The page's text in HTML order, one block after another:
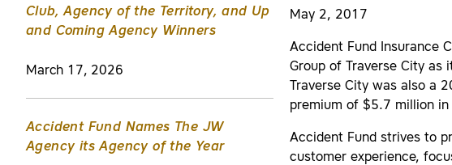
May 2, 2017
Accident Fund Insurance
Group of Traverse City as
Traverse City was also a
premium of $5.7 million
Accident Fund strives to
customer experience,
Club, Agency of the Territory, and Up
and Coming Agency Winners
March 17, 2026
Accident Fund Names The JW
Agency its Agency of the Year